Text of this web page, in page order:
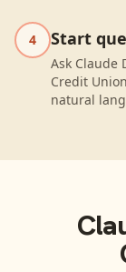
4 Start
Ask Claude
Credit
natural